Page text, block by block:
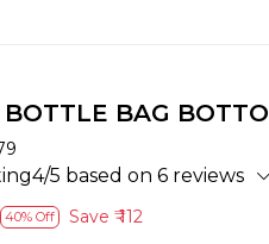
BAG
5 based on 6 reviews
40% Off Save ₹ 112